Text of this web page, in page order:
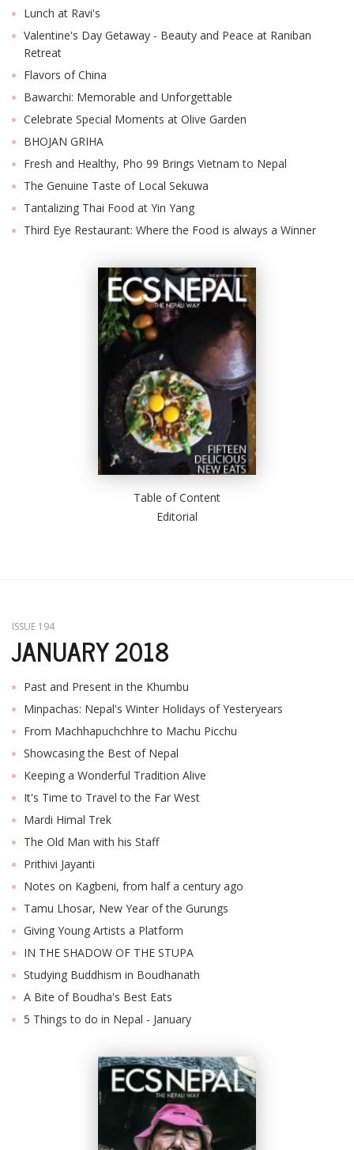
Lunch at Ravi's
Valentine's Day Getaway - Beauty and Peace at Raniban
Retreat
Flavors of China
Bawarchi: Memorable and Unforgettable
Celebrate Special Moments at Olive Garden
BHOJAN GRIHA
Fresh and Healthy, Pho 99 Brings Vietnam to Nepal
The Genuine Taste of Local Sekuwa
Tantalizing Thai Food at Yin Yang
Third Eye Restaurant: Where the Food is always a Winner
Table of Content
Editorial
ISSUE 194
JANUARY 2018
Past and Present in the Khumbu
Minpachas: Nepal's Winter Holidays of Yesteryears
From Machhapuchchhre to Machu Picchu
Showcasing the Best of Nepal
Keeping a Wonderful Tradition Alive
It's Time to Travel to the Far West
Mardi Himal Trek
The Old Man with his Staff
Prithivi Jayanti
Notes on Kagbeni, from half a century ago
Tamu Lhosar, New Year of the Gurungs
Giving Young Artists a Platform
IN THE SHADOW OF THE STUPA
Studying Buddhism in Boudhanath
A Bite of Boudha's Best Eats
5 Things to do in Nepal - January